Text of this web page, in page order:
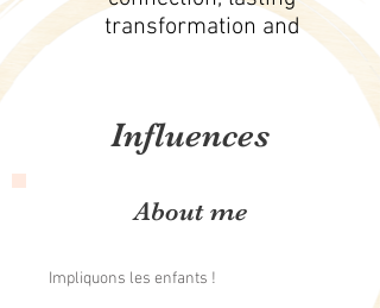
transformation and
Influences
About me
Impliquons les enfants !